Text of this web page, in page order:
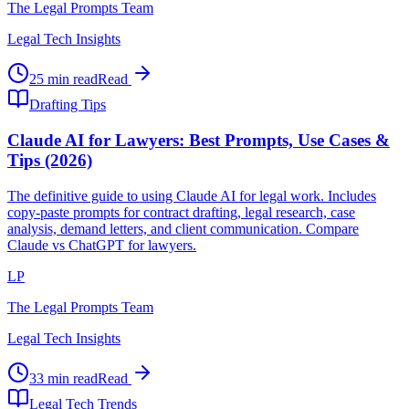
The Legal Prompts Team
Legal Tech Insights
25 min readRead
Drafting Tips
Claude AI for Lawyers: Best Prompts, Use Cases &
Tips (2026)
The definitive guide to using Claude AI for legal work. Includes
copy-paste prompts for contract drafting, legal research, case
analysis, demand letters, and client communication. Compare
Claude vs ChatGPT for lawyers.
LP
The Legal Prompts Team
Legal Tech Insights
33 min readRead
Legal Tech Trends